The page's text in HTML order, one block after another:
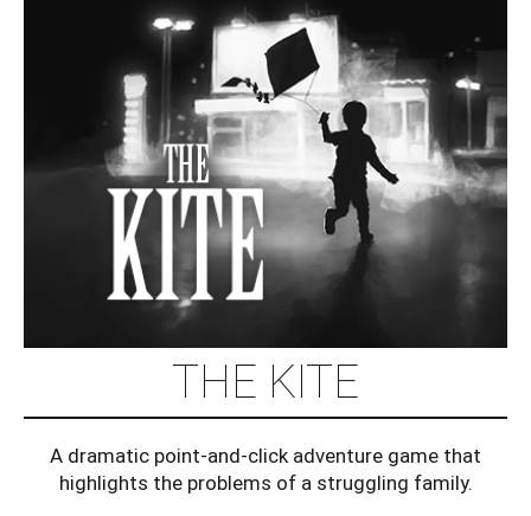
THE KITE
A dramatic point-and-click adventure game that
highlights the problems of a struggling family.